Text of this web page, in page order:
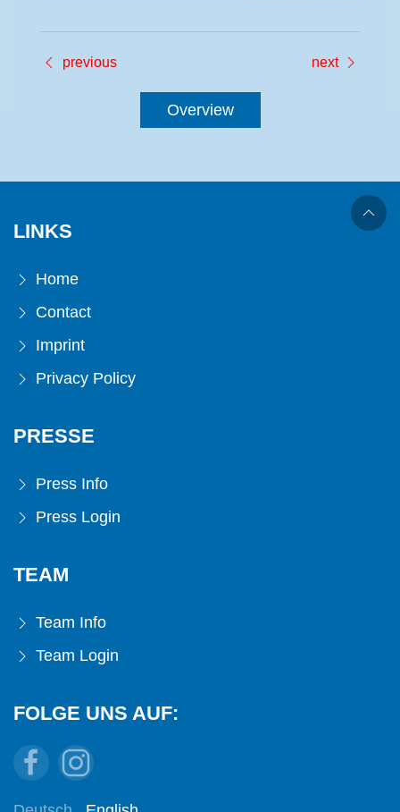
previous next
Overview
LINKS
Home
Contact
Imprint
Privacy Policy
PRESSE
Press Info
Press Login
TEAM
Team Info
Team Login
FOLGE UNS AUF: